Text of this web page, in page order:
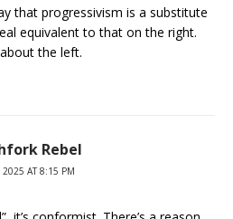
that progressivism is a substitute
equivalent to that on the right.
the left.
Rebel
2025 AT 8:15 PM